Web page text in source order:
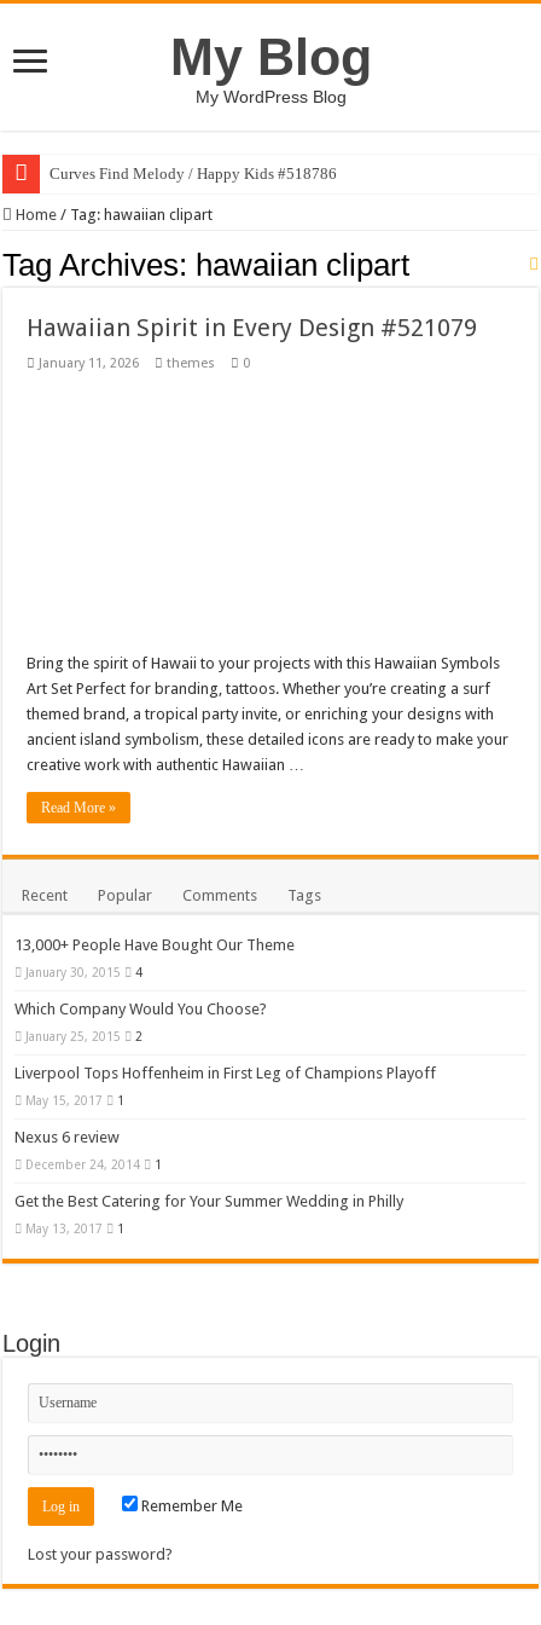
My Blog
My WordPress Blog
Curves Find Melody / Happy Kids #518786
Art Without Limits / Happy Kids #518782
Strategic Marketing Masterplan – Google Slides Template
Gymup – Fitness and Gym HTML5 Template
Playtopia – Movie Streaming Mobile App Design Template
Home / Tag: hawaiian clipart
Tag Archives: hawaiian clipart
Hawaiian Spirit in Every Design #521079
January 11, 2026 themes 0
Bring the spirit of Hawaii to your projects with this Hawaiian Symbols
Art Set Perfect for branding, tattoos. Whether you’re creating a surf
themed brand, a tropical party invite, or enriching your designs with
ancient island symbolism, these detailed icons are ready to make your
creative work with authentic Hawaiian …
Read More »
Recent Popular Comments Tags
13,000+ People Have Bought Our Theme
January 30, 2015 4
Which Company Would You Choose?
January 25, 2015 2
Liverpool Tops Hoffenheim in First Leg of Champions Playoff
May 15, 2017 1
Nexus 6 review
December 24, 2014 1
Get the Best Catering for Your Summer Wedding in Philly
May 13, 2017 1
Login
Remember Me
Lost your password?